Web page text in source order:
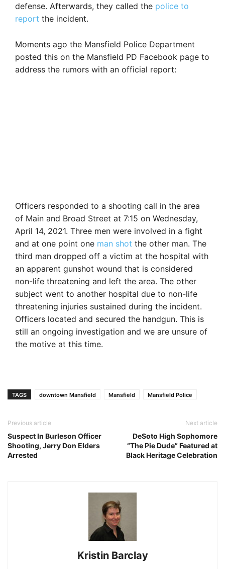
defense. Afterwards, they called the police to
report the incident.
Moments ago the Mansfield Police Department
posted this on the Mansfield PD Facebook page to
address the rumors with an official report:
Officers responded to a shooting call in the area
of Main and Broad Street at 7:15 on Wednesday,
April 14, 2021. Three men were involved in a fight
and at one point one man shot the other man. The
third man dropped off a victim at the hospital with
an apparent gunshot wound that is considered
non-life threatening and left the area. The other
subject went to another hospital due to non-life
threatening injuries sustained during the incident.
Officers located and secured the handgun. This is
still an ongoing investigation and we are unsure of
the motive at this time.
TAGS downtown Mansfield Mansfield Mansfield Police
Previous article
Suspect In Burleson Officer
Shooting, Jerry Don Elders
Arrested
Next article
DeSoto High Sophomore
“The Pie Dude” Featured at
Black Heritage Celebration
Kristin Barclay